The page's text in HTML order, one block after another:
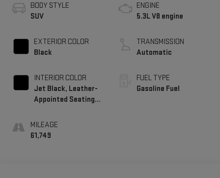
BODY STYLE
SUV
EXTERIOR COLOR
Black
INTERIOR COLOR
Jet Black, Leather-
Appointed Seating
2Nd Row
MILEAGE
61,749
ENGINE
5.3L V8 engine
TRANSMISSION
Automatic
FUEL TYPE
Gasoline Fuel